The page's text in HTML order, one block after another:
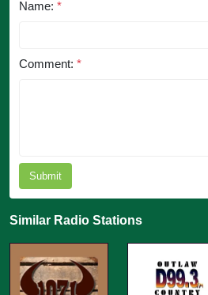
Name: *
Comment: *
Submit
Similar Radio Stations